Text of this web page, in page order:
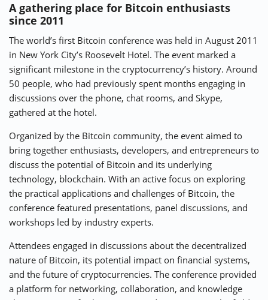
A gathering place for Bitcoin enthusiasts
since 2011
The world’s first Bitcoin conference was held in August 2011
in New York City’s Roosevelt Hotel. The event marked a
significant milestone in the cryptocurrency’s history. Around
50 people, who had previously spent months engaging in
discussions over the phone, chat rooms, and Skype,
gathered at the hotel.
Organized by the Bitcoin community, the event aimed to
bring together enthusiasts, developers, and entrepreneurs to
discuss the potential of Bitcoin and its underlying
technology, blockchain. With an active focus on exploring
the practical applications and challenges of Bitcoin, the
conference featured presentations, panel discussions, and
workshops led by industry experts.
Attendees engaged in discussions about the decentralized
nature of Bitcoin, its potential impact on financial systems,
and the future of cryptocurrencies. The conference provided
a platform for networking, collaboration, and knowledge